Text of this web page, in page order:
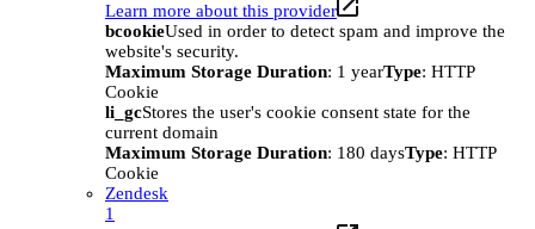
Learn more about this provider
bcookieUsed in order to detect spam and improve the
website's security.
Maximum Storage Duration: 1 yearType: HTTP
Cookie
li_gcStores the user's cookie consent state for the
current domain
Maximum Storage Duration: 180 daysType: HTTP
Cookie
Zendesk
1